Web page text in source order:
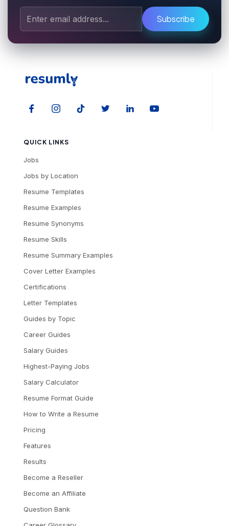
Subscribe
QUICK LINKS
Jobs
Jobs by Location
Resume Templates
Resume Examples
Resume Synonyms
Resume Skills
Resume Summary Examples
Cover Letter Examples
Certifications
Letter Templates
Guides by Topic
Career Guides
Salary Guides
Highest-Paying Jobs
Salary Calculator
Resume Format Guide
How to Write a Resume
Pricing
Features
Results
Become a Reseller
Become an Affiliate
Question Bank